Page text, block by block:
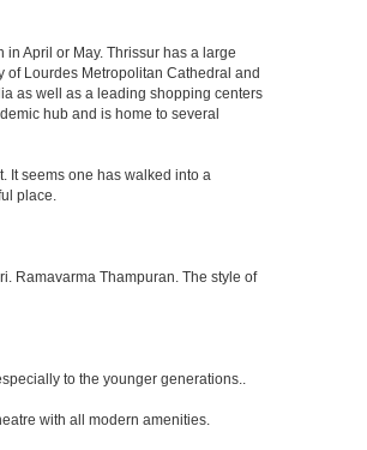
April or May. Thrissur has a large
Lourdes Metropolitan Cathedral and
as well as a leading shopping centers
hub and is home to several
It seems one has walked into a
place.
Ramavarma Thampuran. The style of
to the younger generations..
with all modern amenities.